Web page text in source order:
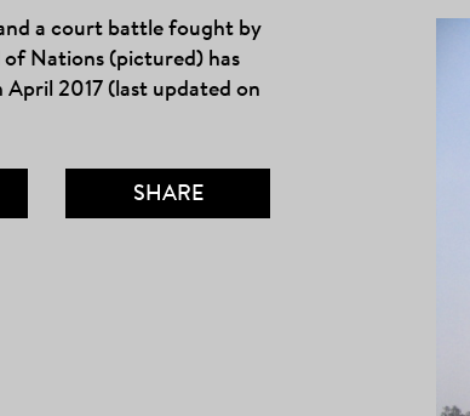
a court battle fought by
of Nations (pictured) has
April 2017 (last updated on
SHARE